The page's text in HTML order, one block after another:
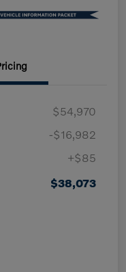
$54,970
-$16,982
+$85
$38,073